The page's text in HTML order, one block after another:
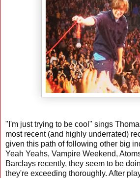
"I'm just trying to be cool" sings
most recent (and highly underrated)
given this path of following other big
Yeah Yeahs, Vampire Weekend,
Barclays recently, they seem to be
they're exceeding thoroughly. After